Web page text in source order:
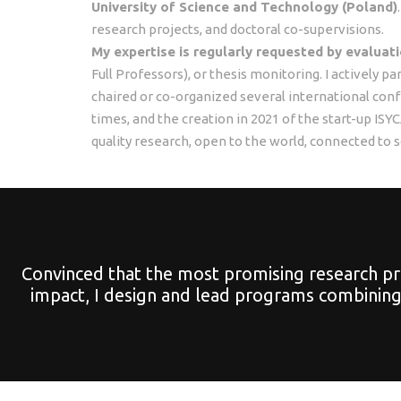
University of Science and Technology (Poland)
research projects, and doctoral co-supervisions.
My expertise is regularly requested by
Full Professors), or thesis monitoring. I actively
chaired or co-organized several international
times, and the creation in 2021 of the start-up
quality research, open to the world, connected to
Convinced that the most promising research
impact, I design and lead programs